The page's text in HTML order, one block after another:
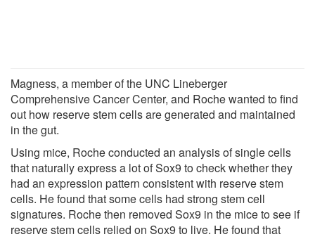
Magness, a member of the UNC Lineberger
Comprehensive Cancer Center, and Roche wanted to find
out how reserve stem cells are generated and maintained
in the gut.
Using mice, Roche conducted an analysis of single cells
that naturally express a lot of Sox9 to check whether they
had an expression pattern consistent with reserve stem
cells. He found that some cells had strong stem cell
signatures. Roche then removed Sox9 in the mice to see if
reserve stem cells relied on Sox9 to live. He found that